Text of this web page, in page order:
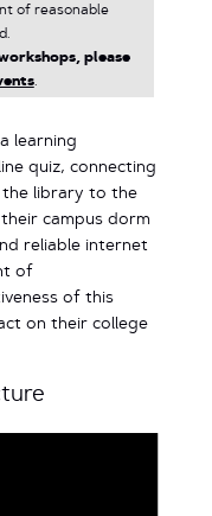
of reasonable
please
.
learning
quiz, connecting
the library to the
campus dorm
reliable internet
of
of this
on their college